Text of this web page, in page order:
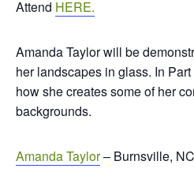
Attend HERE.
Amanda Taylor will be
her landscapes in glass. In
how she creates some of her
backgrounds.
Amanda Taylor– Burnsville, NC